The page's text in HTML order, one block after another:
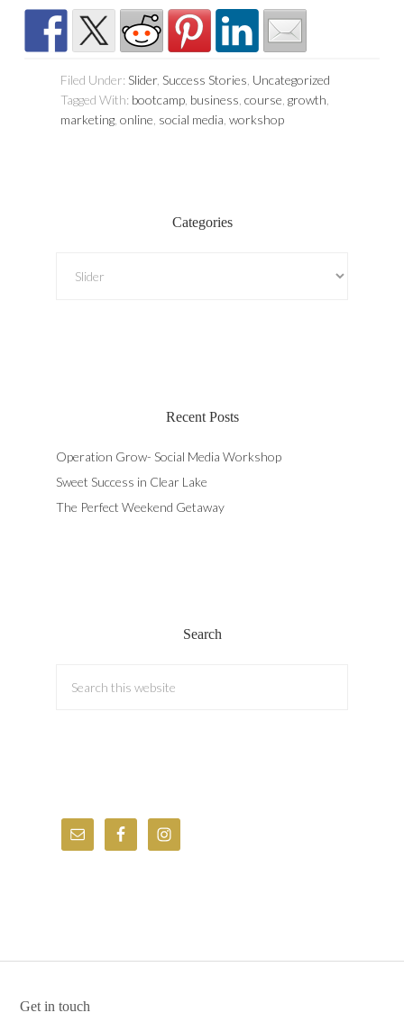
Filed Under: Slider, Success Stories Uncategorized
Tagged With: bootcamp business ,course ,growth
marketing ,online social media ,workshop
Categories
Recent Posts
Operation Grow- Social Media Workshop
Sweet Success in Clear Lake
The Perfect Weekend Getaway
Search
Get in touch